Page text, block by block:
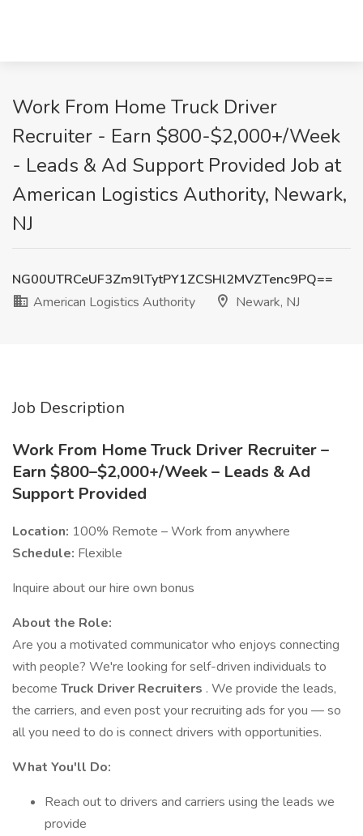
Work From Home Truck Driver
Recruiter - Earn $800-$2,000+/Week
- Leads & Ad Support Provided Job at
American Logistics Authority, Newark,
NJ
NG00UTRCeUF3Zm9lTytPY1ZCSHl2MVZTenc9PQ==
American Logistics Authority
Newark, NJ
Job Description
Work From Home Truck Driver Recruiter –
Earn $800–$2,000+/Week – Leads & Ad
Support Provided
Location: 100% Remote – Work from anywhere
Schedule: Flexible
Inquire about our hire own bonus
About the Role:
Are you a motivated communicator who enjoys connecting
with people? We're looking for self-driven individuals to
become Truck Driver Recruiters . We provide the leads,
the carriers, and even post your recruiting ads for you — so
all you need to do is connect drivers with opportunities.
What You'll Do:
Reach out to drivers and carriers using the leads we
provide